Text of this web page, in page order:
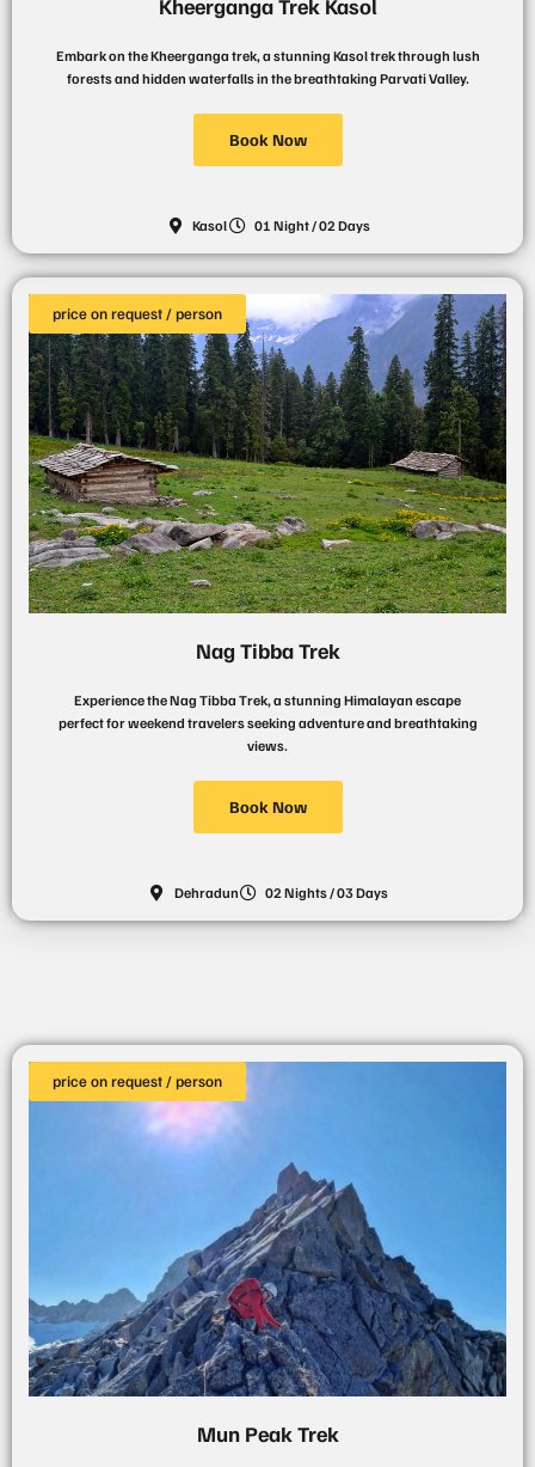
Kheerganga Trek Kasol
Embark on the Kheerganga trek, a stunning Kasol trek through lush
forests and hidden waterfalls in the breathtaking Parvati Valley.
Book Now
Kasol 01 Night / 02 Days
Nag Tibba Trek
Experience the Nag Tibba Trek, a stunning Himalayan escape
perfect for weekend travelers seeking adventure and breathtaking
views.
Book Now
price on request / person
Dehradun 02 Nights / 03 Days
Mun Peak Trek
price on request / person